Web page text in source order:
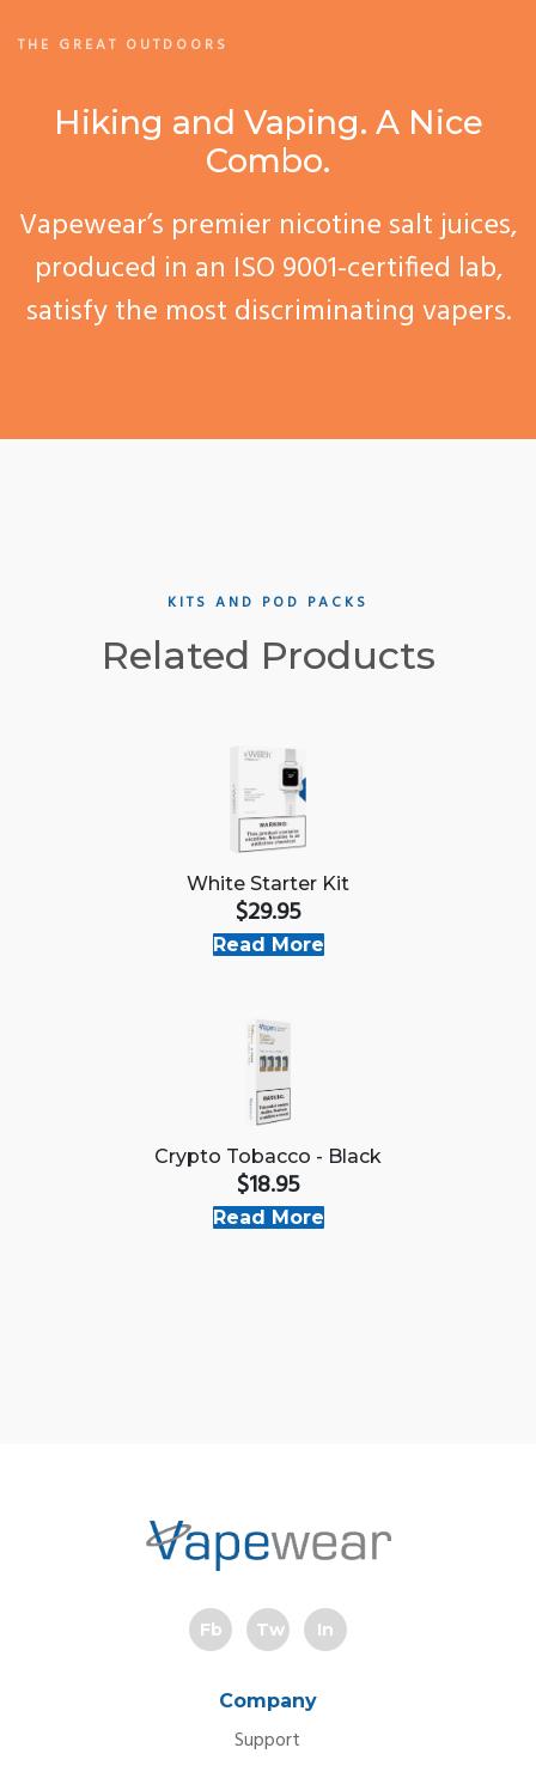
THE GREAT OUTDOORS
Hiking and Vaping. A Nice
Combo.
Vapewear’s premier nicotine salt juices,
produced in an ISO 9001-certified lab,
satisfy the most discriminating vapers.
KITS AND POD PACKS
Related Products
White Starter Kit
$29.95
Read More
Crypto Tobacco - Black
$18.95
Read More
Fb Tw In
Company
Support